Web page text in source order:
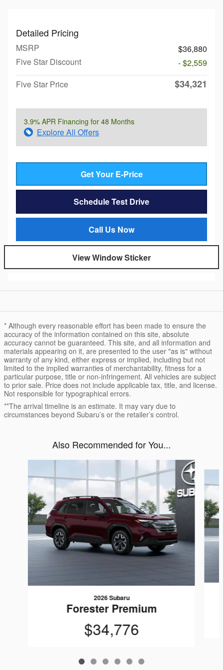
Detailed Pricing
MSRP
$36,880
Five Star Discount
- $2,559
Five Star Price
$34,321
3.9% APR Financing for 48 Months
Explore All Offers
Get Your E-Price
Schedule Test Drive
Call Us Now
View Window Sticker
* Although every reasonable effort has been made to ensure the
accuracy of the information contained on this site, absolute
accuracy cannot be guaranteed. This site, and all information and
materials appearing on it, are presented to the user "as is" without
warranty of any kind, either express or implied, including but not
limited to the implied warranties of merchantability, fitness for a
particular purpose, title or non-infringement. All vehicles are subject
to prior sale. Price does not include applicable tax, title, and license.
Not responsible for typographical errors.
**The arrival timeline is an estimate. It may vary due to
circumstances beyond Subaru’s or the retailer’s control.
Also Recommended for You...
2026 Subaru
Forester Premium
$34,776